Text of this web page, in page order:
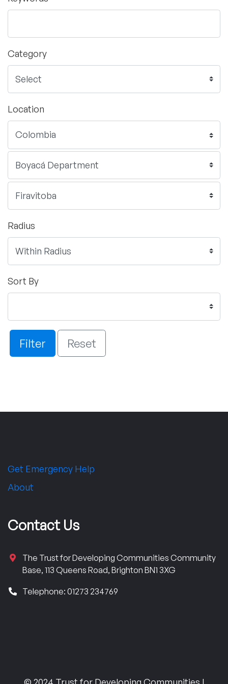
Category
Location
Radius
Sort By
Filter Reset
Get Emergency Help
About
Contact Us
The Trust for Developing Communities Community
Base, 113 Queens Road, Brighton BN1 3XG
Telephone: 01273 234769